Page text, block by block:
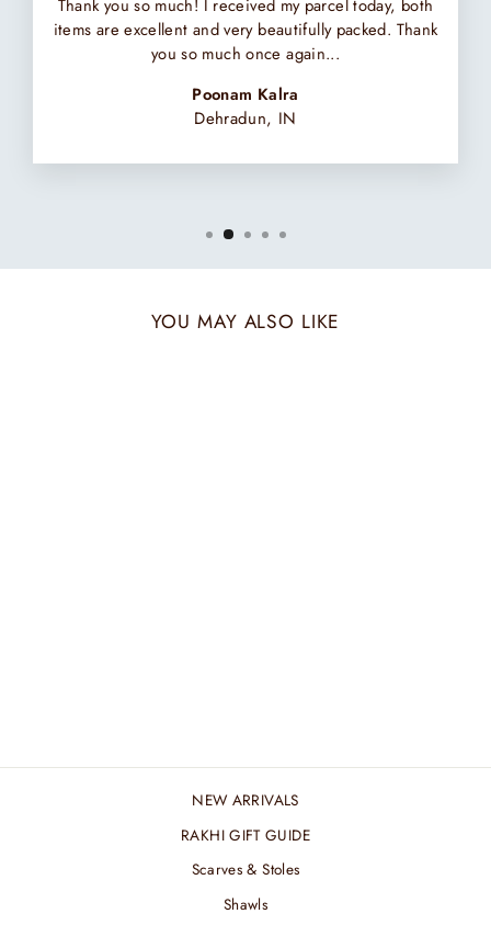
Thank you so much! I received my parcel today, both
items are excellent and very beautifully packed. Thank
you so much once again...
Poonam Kalra
Dehradun, IN
YOU MAY ALSO LIKE
NEW ARRIVALS
RAKHI GIFT GUIDE
Scarves & Stoles
Shawls